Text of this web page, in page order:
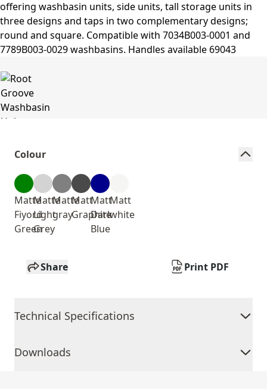
Colour
Matte
Fiyord
Green
Matte
Light
Grey
Matte
gray
Matt
Graphite
Matt
Dark
Blue
Matt
white
Share Print PDF
Technical Specifications
Downloads